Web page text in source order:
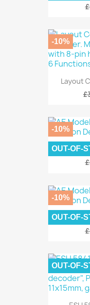
Layout
-10%
AE
-10%
OUT-OF-
AE
-10%
OUT-OF-
OUT-OF-